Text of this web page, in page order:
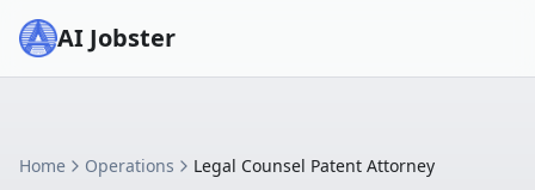
AI Jobster
Home Operations Legal Counsel Patent Attorney